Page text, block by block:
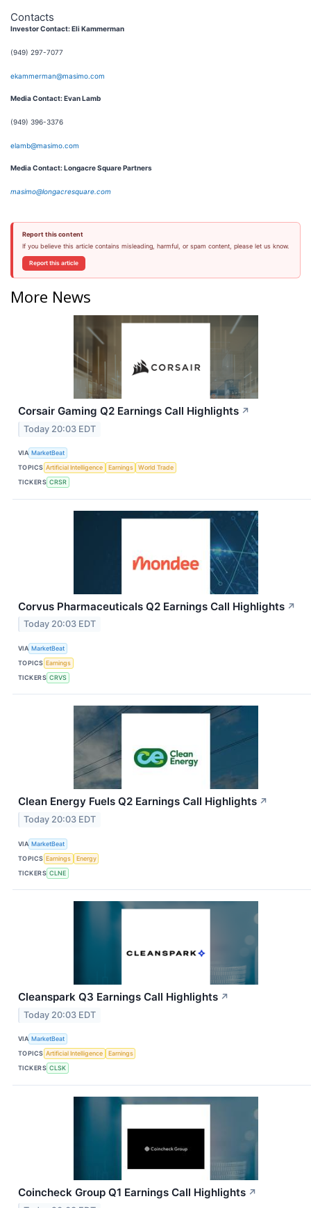
Contacts
Investor Contact: Eli Kammerman
(949) 297-7077
ekammerman@masimo.com
Media Contact: Evan Lamb
(949) 396-3376
elamb@masimo.com
Media Contact: Longacre Square Partners
masimo@longacresquare.com
Report this content
If you believe this article contains misleading, harmful, or spam content, please let us know.
Report this article
More News
Corsair Gaming Q2 Earnings Call Highlights ↗
Today 20:03 EDT
VIA MarketBeat
TOPICS Artificial Intelligence Earnings
World Trade
TICKERS CRSR
Corvus Pharmaceuticals Q2 Earnings Call Highlights ↗
Today 20:03 EDT
VIA MarketBeat
TOPICS Earnings
TICKERS CRVS
Clean Energy Fuels Q2 Earnings Call Highlights ↗
Today 20:03 EDT
VIA MarketBeat
TOPICS Earnings
Energy
TICKERS CLNE
Cleanspark Q3 Earnings Call Highlights ↗
Today 20:03 EDT
VIA MarketBeat
TOPICS Artificial Intelligence
Earnings
TICKERS CLSK
Coincheck Group Q1 Earnings Call Highlights ↗